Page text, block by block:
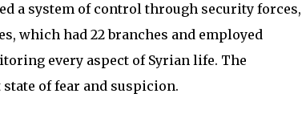
a system of control through security forces,
which had 22 branches and employed
every aspect of Syrian life. The
of fear and suspicion.